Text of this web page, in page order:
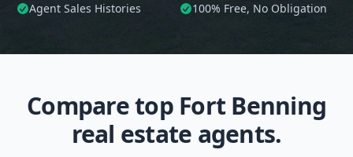
Agent Sales Histories
100% Free, No Obligation
Compare top Fort Benning
real estate agents.